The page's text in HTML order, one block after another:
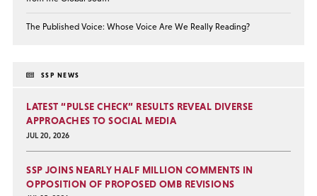
The Published Voice: Whose Voice Are We Really Reading?
SSP NEWS
LATEST “PULSE CHECK” RESULTS REVEAL DIVERSE
APPROACHES TO SOCIAL MEDIA
JUL 20, 2026
SSP JOINS NEARLY HALF MILLION COMMENTS IN
OPPOSITION OF PROPOSED OMB REVISIONS